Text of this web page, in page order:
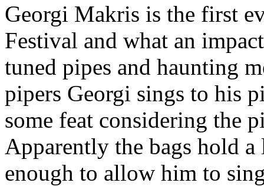
Georgi Makris is the first
Festival and what an
tuned pipes and haunting
pipers Georgi sings to his
some feat considering the
Apparently the bags hold
enough to allow him to